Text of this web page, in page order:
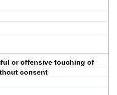
or offensive touching of
consent